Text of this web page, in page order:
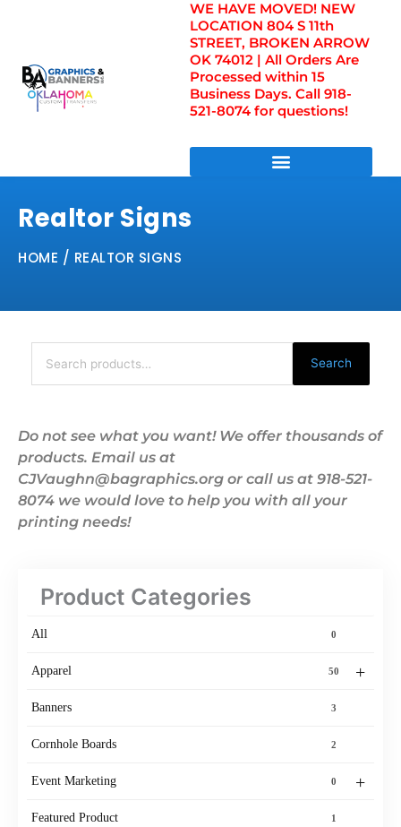
WE HAVE MOVED! NEW
LOCATION 804 S 11th
STREET, BROKEN ARROW
OK 74012 | All Orders Are
Processed within 15
Business Days. Call 918-
521-8074 for questions!
Realtor Signs
HOME / REALTOR SIGNS
Search
for:
Search
Do not see what you want! We offer thousands of
products. Email us at
CJVaughn@bagraphics.org or call us at 918-521-
8074 we would love to help you with all your
printing needs!
Product Categories
All 0
+
Apparel 50
Banners 3
Cornhole Boards 2
+
Event Marketing 0
Featured Product 1